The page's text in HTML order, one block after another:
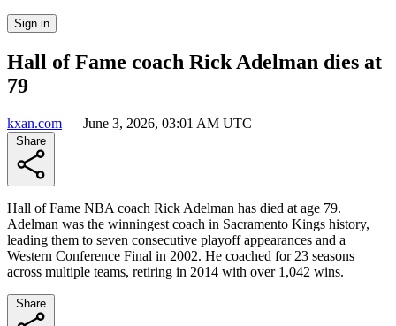
Sign in
Hall of Fame coach Rick Adelman dies at
79
kxan.com — June 3, 2026, 03:01 AM UTC
Hall of Fame NBA coach Rick Adelman has died at age 79.
Adelman was the winningest coach in Sacramento Kings history,
leading them to seven consecutive playoff appearances and a
Western Conference Final in 2002. He coached for 23 seasons
across multiple teams, retiring in 2014 with over 1,042 wins.